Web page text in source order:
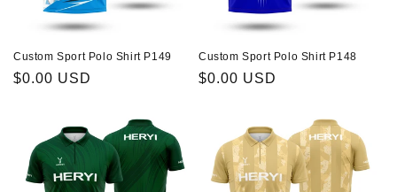
Custom Sport Polo Shirt P149
Regular
$0.00 USD
Custom Sport Polo Shirt P148
Regular
$0.00 USD